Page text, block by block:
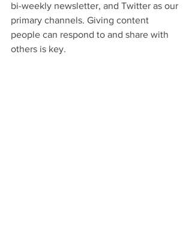
bi-weekly newsletter, and Twitter as our
primary channels. Giving content
people can respond to and share with
others is key.